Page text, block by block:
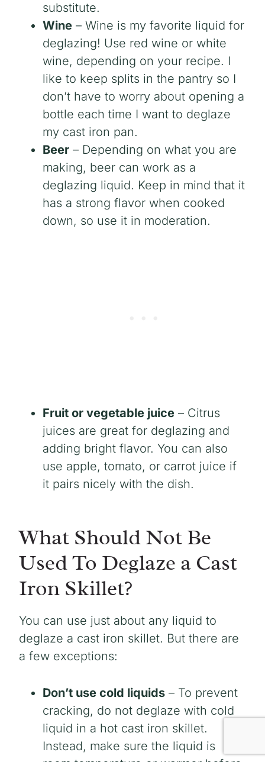
substitute.
Wine – Wine is my favorite liquid for
deglazing! Use red wine or white
wine, depending on your recipe. I
like to keep splits in the pantry so I
don’t have to worry about opening a
bottle each time I want to deglaze
my cast iron pan.
Beer – Depending on what you are
making, beer can work as a
deglazing liquid. Keep in mind that it
has a strong flavor when cooked
down, so use it in moderation.
Fruit or vegetable juice – Citrus
juices are great for deglazing and
adding bright flavor. You can also
use apple, tomato, or carrot juice if
it pairs nicely with the dish.
What Should Not Be
Used To Deglaze a Cast
Iron Skillet?
You can use just about any liquid to
deglaze a cast iron skillet. But there are
a few exceptions:
Don’t use cold liquids – To prevent
cracking, do not deglaze with cold
liquid in a hot cast iron skillet.
Instead, make sure the liquid is